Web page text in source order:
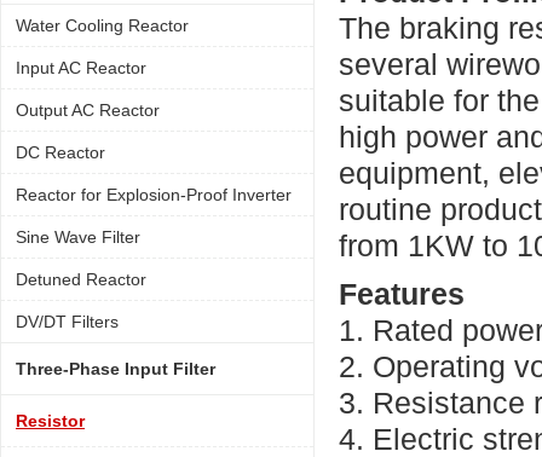
Water Cooling Reactor
Input AC Reactor
Output AC Reactor
DC Reactor
Reactor for Explosion-Proof Inverter
Sine Wave Filter
Detuned Reactor
DV/DT Filters
Three-Phase Input Filter
Resistor
The braking
several
suitable for
high power
equipment,
routine
from 1KW to
Features
1. Rated
2. Operating
3. Resistance
4. Electric